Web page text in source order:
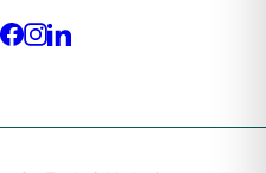
Facebook
Instagram
LinkedIn